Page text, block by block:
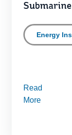
Energy
Read
More